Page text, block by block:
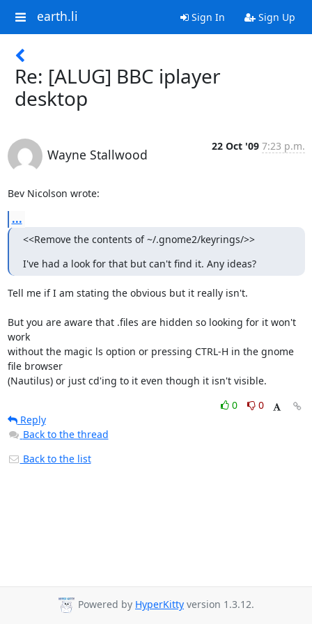
earth.li Sign In Sign Up
Re: [ALUG] BBC iplayer
desktop
Wayne Stallwood
22 Oct '09 7:23 p.m.
Bev Nicolson wrote:
...
<<Remove the contents of ~/.gnome2/keyrings/>>
I've had a look for that but can't find it. Any ideas?
Tell me if I am stating the obvious but it really isn't.
But you are aware that .files are hidden so looking for it won't
work
without the magic ls option or pressing CTRL-H in the gnome
file browser
(Nautilus) or just cd'ing to it even though it isn't visible.
0
0
Reply
Back to the thread
Back to the list
Powered by HyperKitty version 1.3.12.